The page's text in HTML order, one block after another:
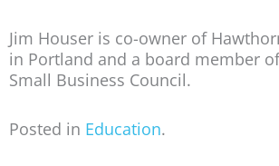
Jim Houser is co-owner of
in Portland and a board member
Small Business Council.
Posted in Education.